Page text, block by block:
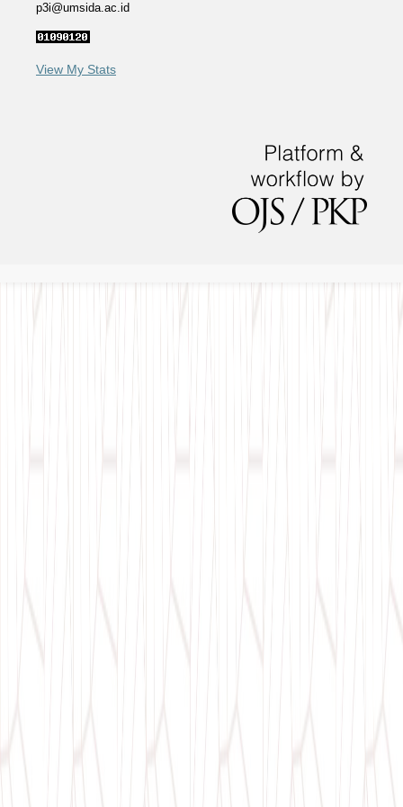
p3i@umsida.ac.id
View My Stats